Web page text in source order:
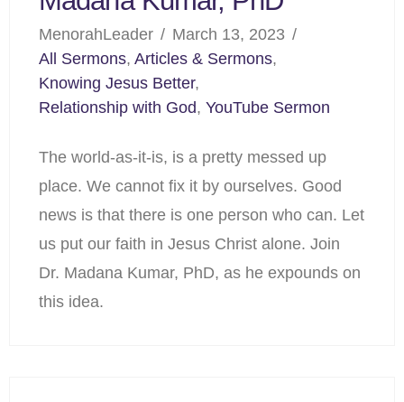
MenorahLeader
March 13, 2023
All Sermons,Articles & Sermons,
Knowing Jesus Better,
Relationship with God,YouTube Sermon
The world-as-it-is, is a pretty messed up
place. We cannot fix it by ourselves. Good
news is that there is one person who can. Let
us put our faith in Jesus Christ alone. Join
Dr. Madana Kumar, PhD, as he expounds on
this idea.